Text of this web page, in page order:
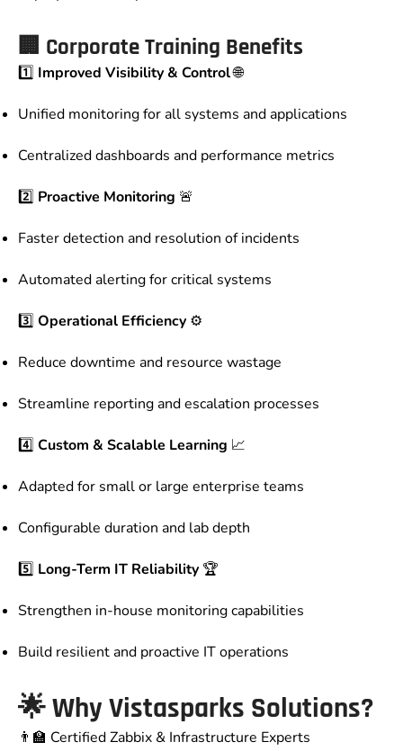
🏢 Corporate Training Benefits
1️⃣ Improved Visibility & Control🌐
Unified monitoring for all systems and applications
Centralized dashboards and performance metrics
2️⃣ Proactive Monitoring 🚨
Faster detection and resolution of incidents
Automated alerting for critical systems
3️⃣ Operational Efficiency ⚙️
Reduce downtime and resource wastage
Streamline reporting and escalation processes
4️⃣ Custom & Scalable Learning 📈
Adapted for small or large enterprise teams
Configurable duration and lab depth
5️⃣ Long-Term IT Reliability 🏆
Strengthen in-house monitoring capabilities
Build resilient and proactive IT operations
🌟Why Vistasparks Solutions?
👨‍🏫 Certified Zabbix & Infrastructure Experts